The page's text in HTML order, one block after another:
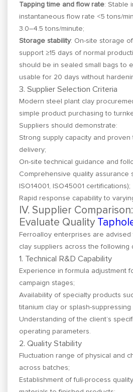
Tapping time and flow rate: Stable
instantaneous flow rate <5 tons/
3.0–4.5 tons/minute;
Storage stability: On-site storage
support ≥15 days of normal
should be in sealed small bags to
usable for 20 days without
3. Supplier Selection Criteria
Modern steel plant clay
simple product purchasing to
Suppliers should demonstrate:
Strong supply capacity and
delivery;
On-site technical guidance and
Comprehensive quality assurance
ISO14001, ISO45001 certifications);
Rapid response capability to
IV. Supplier
Evaluate Quality
Ferroalloy enterprises are advised
clay suppliers across the following
1. Technical R&D Capability
Experience in formula adjustment
campaign stages;
Availability of specialty products
titanium clay or splash-suppressing
Understanding of the client’s
operating parameters.
2. Quality Stability
Fluctuation range of physical and
across batches;
Establishment of full-process